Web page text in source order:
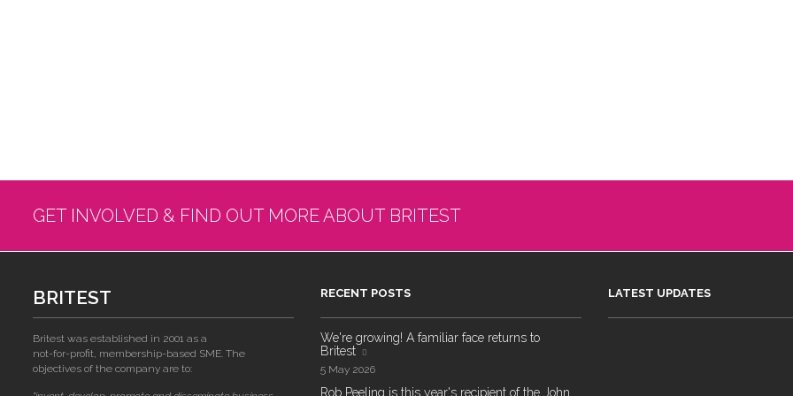
GET INVOLVED & FIND OUT MORE ABOUT BRITEST
BRITEST
Britest was established in 2001 as a
not-for-profit, membership-based SME. The
objectives of the company are to:
RECENT POSTS
We're growing! A familiar face returns to
Britest
5 May 2026
Rob Peeling is this year's recipient of the John
LATEST UPDATES